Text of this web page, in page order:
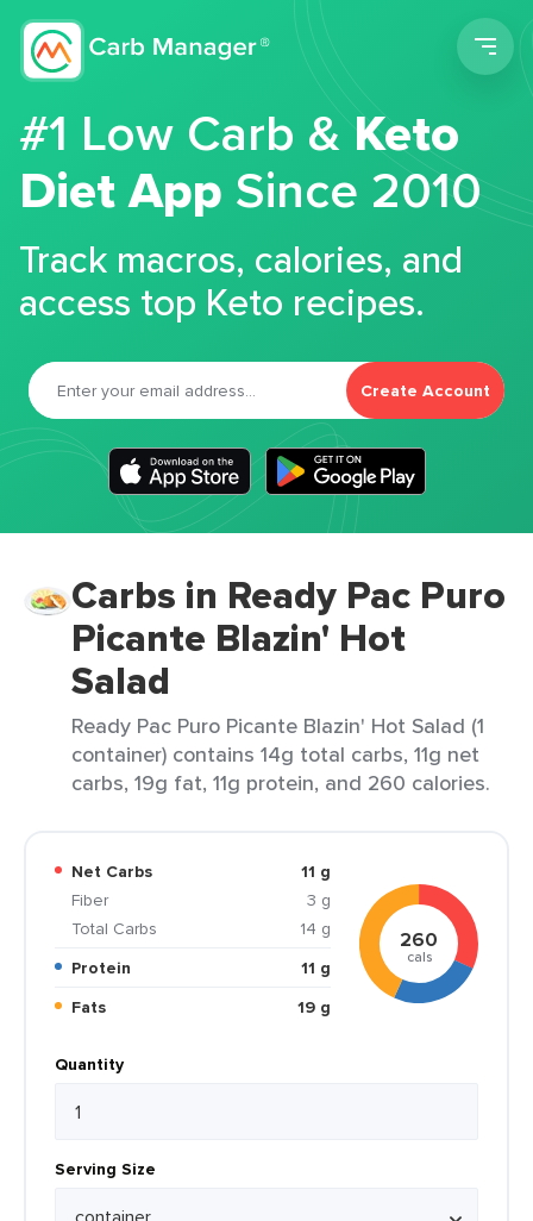
#1 Low Carb &Keto
Diet App Since 2010
Track macros, calories, and
access top Keto recipes.
Create Account
Carbs in Ready Pac Puro
Picante Blazin' Hot
Salad
Ready Pac Puro Picante Blazin' Hot Salad (1
container) contains 14g total carbs, 11g net
carbs, 19g fat, 11g protein, and 260 calories.
Net Carbs
11 g
Fiber
3 g
Total Carbs
14 g
Protein
11 g
Fats
19 g
260
cals
Quantity
Serving Size